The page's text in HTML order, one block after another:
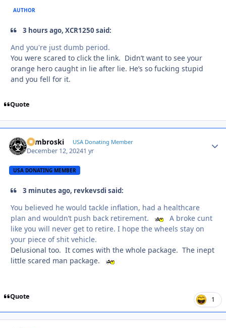
AUTHOR
3 hours ago, XCR1250 said:
And you're just dumb period.
You were scared to click the link. Didn’t want to see your
orange hero caught in lie after lie. He’s so fucking stupid
and you fell for it.
Quote
Zambroski USA Donating Member
December 12, 20241 yr
USA DONATING MEMBER
3 minutes ago, revkevsdi said:
You believed he would tackle inflation, had a healthcare
plan and wouldn’t push back retirement.
A broke cunt
like you will never get to retire. I hope the wheels stay on
your piece of shit vehicle.
Delusional too. It comes with the whole package. The inept
little scared man package.
Quote 1